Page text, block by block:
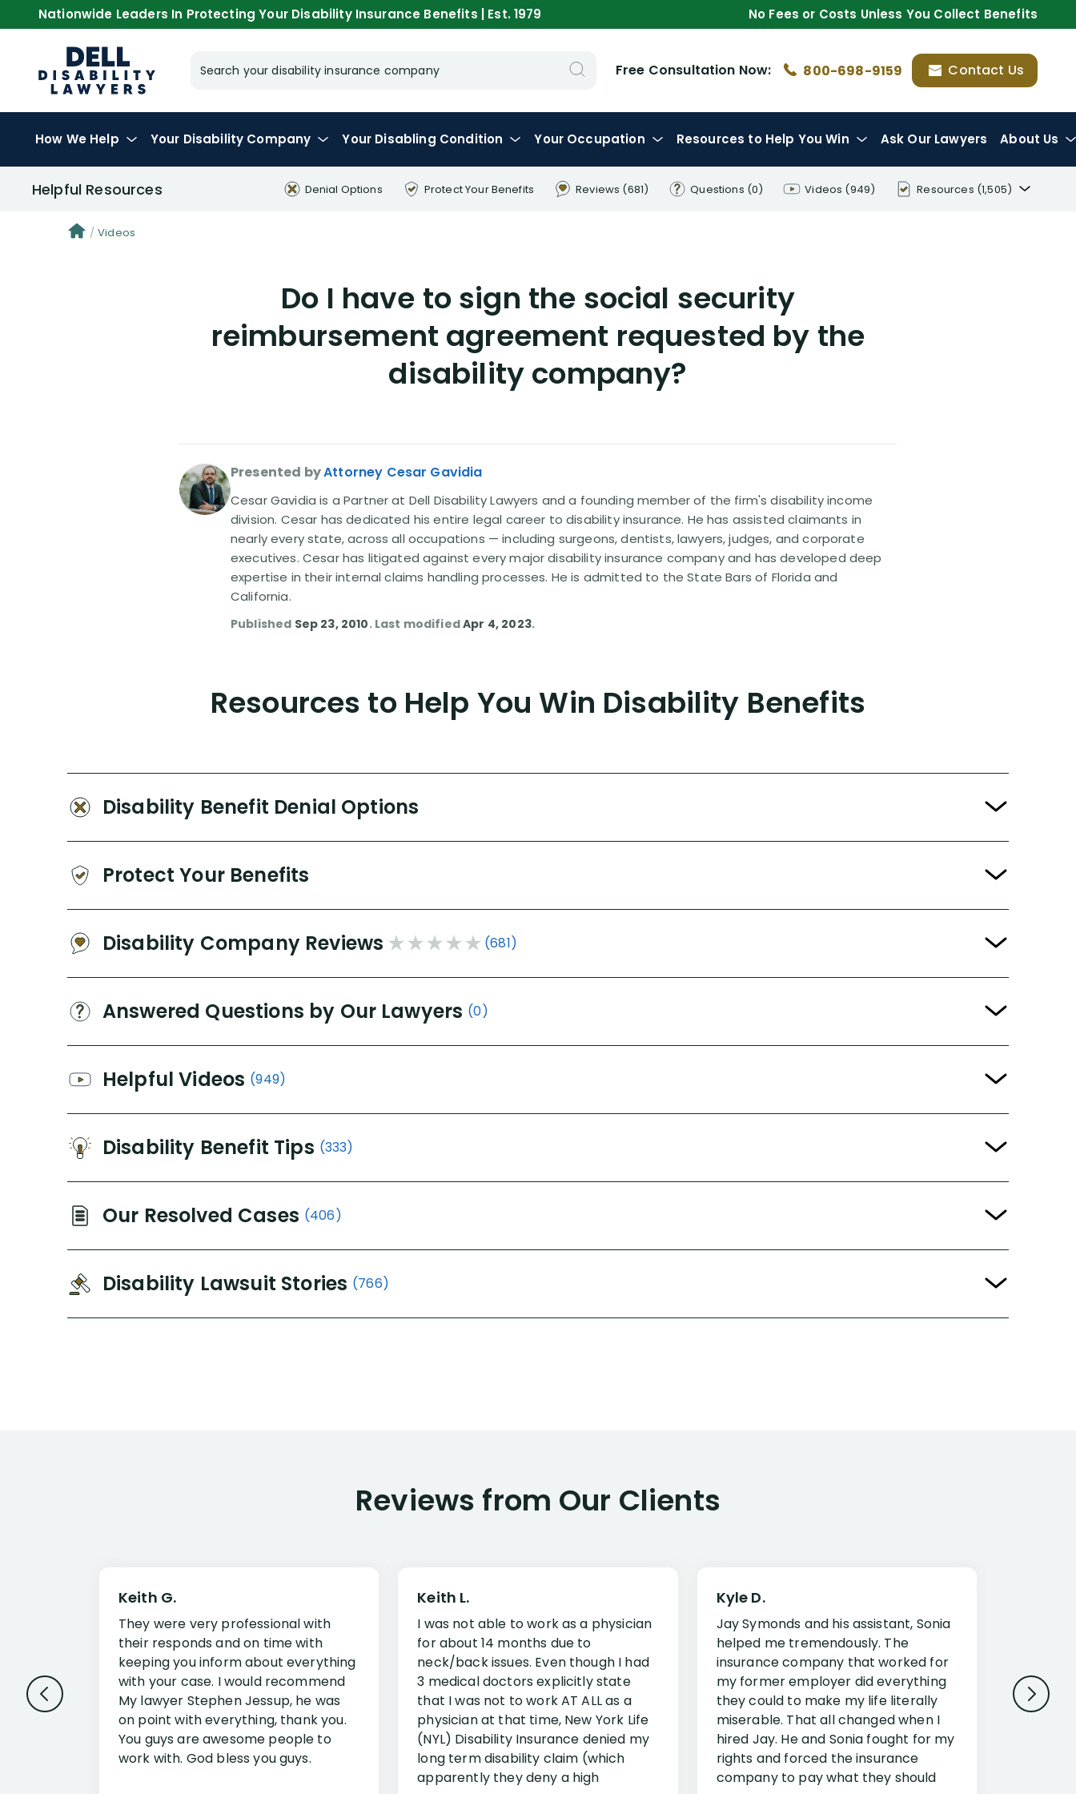
Nationwide Leaders In Protecting Your Disability Insurance Benefits | Est. 1979 No Fees or Costs Unless You Collect Benefits
Search your disability insurance company Free Consultation Now: 800-698-9159 Contact Us
How We Help Your Disability Company Your Disabling Condition Your Occupation Resources to Help You Win Ask Our Lawyers About Us
Helpful Resources Denial Options Protect YourBenefits Reviews (681) Questions (0) Videos (949) Resources (1,505)
Videos
Do I have to sign the social security
reimbursement agreement requested by the
disability company?
Presented byAttorney Cesar Gavidia
Cesar Gavidia is a Partner at Dell Disability Lawyers and a founding member of the firm's disability income
division. Cesar has dedicated his entire legal career to disability insurance. He has assisted claimants in
nearly every state, across all occupations — including surgeons, dentists, lawyers, judges, and corporate
executives. Cesar has litigated against every major disability insurance company and has developed deep
expertise in their internal claims handling processes. He is admitted to the State Bars of Florida and
California.
Published Sep 23, 2010. Last modifiedApr 4, 2023.
Resources to Help You Win Disability Benefits
Disability Benefit Denial Options
Protect Your Benefits
Disability Company Reviews (681)
Answered Questions by Our Lawyers (0)
Helpful Videos (949)
Disability Benefit Tips (333)
Our Resolved Cases (406)
Disability Lawsuit Stories (766)
Reviews from Our Clients
Keith G.
They were very professional with
their responds and on time with
keeping you inform about everything
with your case. I would recommend
My lawyer Stephen Jessup, he was
on point with everything, thank you.
You guys are awesome people to
work with. God bless you guys.
Keith L.
I was not able to work as a physician
for about 14 months due to
neck/back issues. Even though I had
3 medical doctors explicitly state
that I was not to work AT ALL as a
physician at that time, New York Life
(NYL) Disability Insurance denied my
long term disability claim (which
apparently they deny a high
Kyle D.
Jay Symonds and his assistant, Sonia
helped me tremendously. The
insurance company that worked for
my former employer did everything
they could to make my life literally
miserable. That all changed when I
hired Jay. He and Sonia fought for my
rights and forced the insurance
company to pay what they should
Jessup